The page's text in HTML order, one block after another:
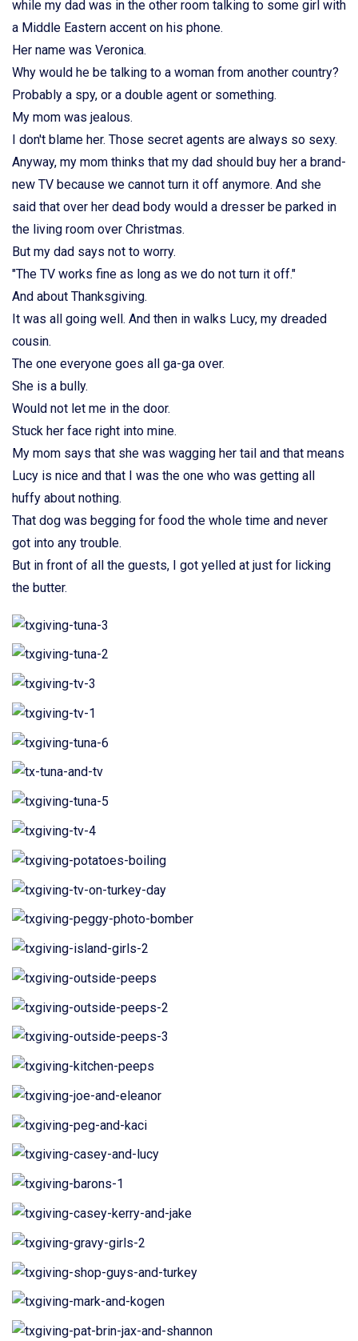
while my dad was in the other room talking to some girl with
a Middle Eastern accent on his phone.
Her name was Veronica.
Why would he be talking to a woman from another country?
Probably a spy, or a double agent or something.
My mom was jealous.
I don't blame her. Those secret agents are always so sexy.
Anyway, my mom thinks that my dad should buy her a brand-
new TV because we cannot turn it off anymore. And she
said that over her dead body would a dresser be parked in
the living room over Christmas.
But my dad says not to worry.
"The TV works fine as long as we do not turn it off."
And about Thanksgiving.
It was all going well. And then in walks Lucy, my dreaded
cousin.
The one everyone goes all ga-ga over.
She is a bully.
Would not let me in the door.
Stuck her face right into mine.
My mom says that she was wagging her tail and that means
Lucy is nice and that I was the one who was getting all
huffy about nothing.
That dog was begging for food the whole time and never
got into any trouble.
But in front of all the guests, I got yelled at just for licking
the butter.